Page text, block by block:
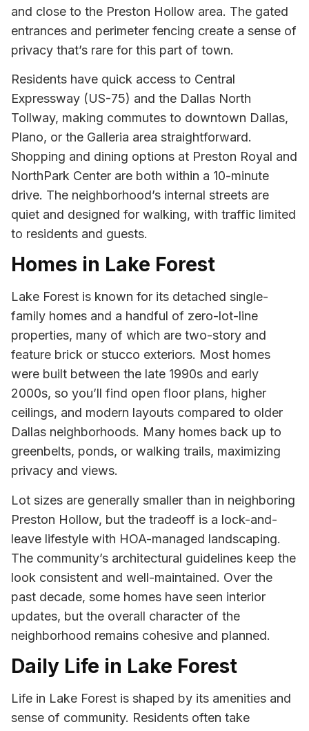
and close to the Preston Hollow area. The gated
entrances and perimeter fencing create a sense of
privacy that’s rare for this part of town.
Residents have quick access to Central
Expressway (US-75) and the Dallas North
Tollway, making commutes to downtown Dallas,
Plano, or the Galleria area straightforward.
Shopping and dining options at Preston Royal and
NorthPark Center are both within a 10-minute
drive. The neighborhood’s internal streets are
quiet and designed for walking, with traffic limited
to residents and guests.
Homes in Lake Forest
Lake Forest is known for its detached single-
family homes and a handful of zero-lot-line
properties, many of which are two-story and
feature brick or stucco exteriors. Most homes
were built between the late 1990s and early
2000s, so you’ll find open floor plans, higher
ceilings, and modern layouts compared to older
Dallas neighborhoods. Many homes back up to
greenbelts, ponds, or walking trails, maximizing
privacy and views.
Lot sizes are generally smaller than in neighboring
Preston Hollow, but the tradeoff is a lock-and-
leave lifestyle with HOA-managed landscaping.
The community’s architectural guidelines keep the
look consistent and well-maintained. Over the
past decade, some homes have seen interior
updates, but the overall character of the
neighborhood remains cohesive and planned.
Daily Life in Lake Forest
Life in Lake Forest is shaped by its amenities and
sense of community. Residents often take